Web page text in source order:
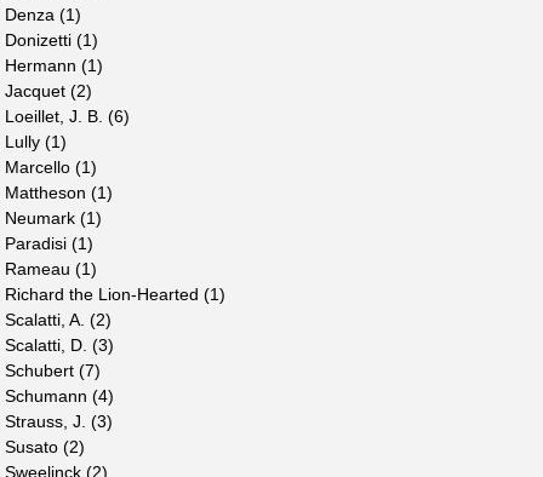
Denza (1)
Donizetti (1)
Hermann (1)
Jacquet (2)
Loeillet, J. B. (6)
Lully (1)
Marcello (1)
Mattheson (1)
Neumark (1)
Paradisi (1)
Rameau (1)
Richard the Lion-Hearted (1)
Scalatti, A. (2)
Scalatti, D. (3)
Schubert (7)
Schumann (4)
Strauss, J. (3)
Susato (2)
Sweelinck (2)